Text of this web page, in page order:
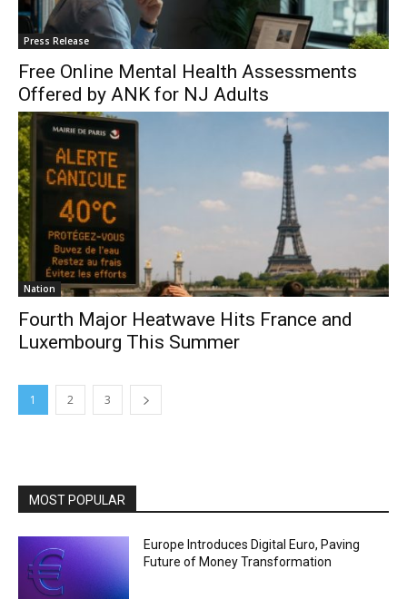
Press Release
Free Online Mental Health Assessments
Offered by ANK for NJ Adults
Nation
Fourth Major Heatwave Hits France and
Luxembourg This Summer
1 2 3
MOST POPULAR
Europe Introduces Digital Euro, Paving
Future of Money Transformation